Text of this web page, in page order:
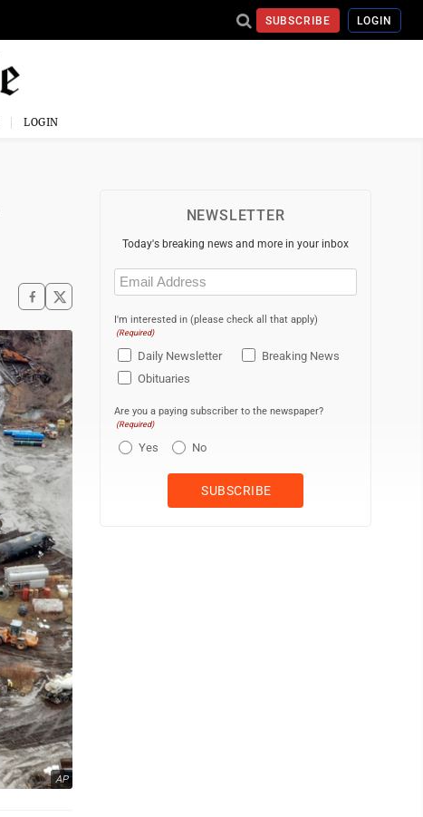
SUBSCRIBE LOGIN
LOGIN
AP
NEWSLETTER
Today's breaking news and more in your inbox
Email
(Required)
I'm interested in (please check all that apply)
(Required)
Daily Newsletter
Breaking News
Obituaries
Are you a paying subscriber to the newspaper?
(Required)
Yes No